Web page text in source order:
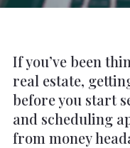
If you’ve been
real estate,
before you start
and scheduling
from money